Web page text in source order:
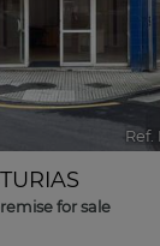
Ref.
for sale